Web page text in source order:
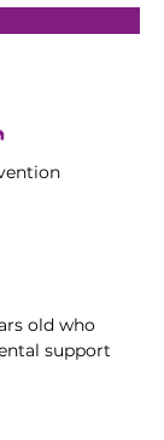
old who
support